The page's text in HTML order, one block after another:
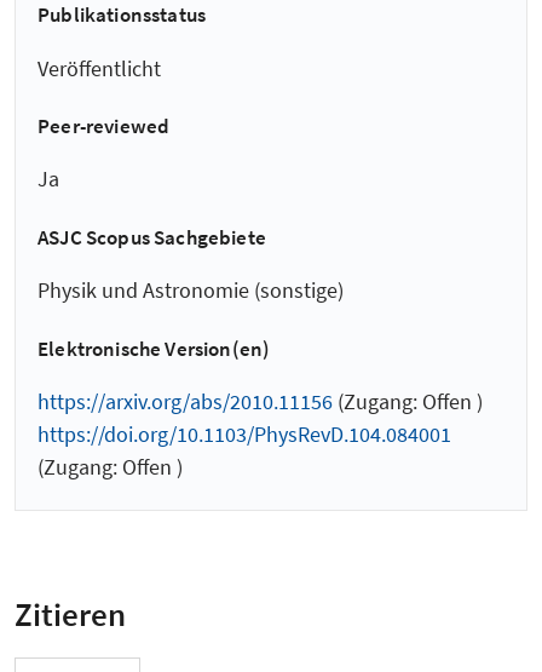
Publikationsstatus
Veröffentlicht
Peer-reviewed
Ja
ASJC Scopus Sachgebiete
Physik und Astronomie (sonstige)
Elektronische Version(en)
https://arxiv.org/abs/2010.11156 (Zugang: Offen )
https://doi.org/10.1103/PhysRevD.104.084001
(Zugang: Offen )
Zitieren